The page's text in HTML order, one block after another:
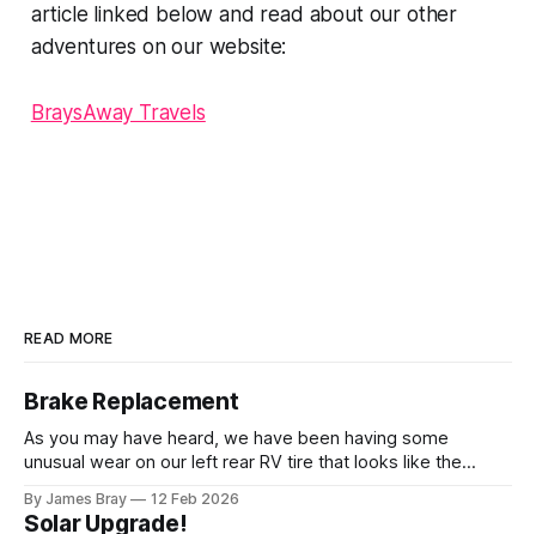
article linked below and read about our other
adventures on our website:
BraysAway Travels
READ MORE
Brake Replacement
As you may have heard, we have been having some
unusual wear on our left rear RV tire that looks like the
to the belts on just one side. It has done it to two different
By James Bray 12 Feb 2026
Solar Upgrade!